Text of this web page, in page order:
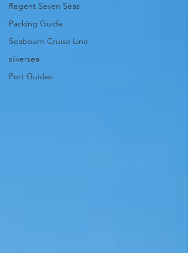
Regent Seven Seas
Packing Guide
Seabourn Cruise Line
silversea
Port Guides